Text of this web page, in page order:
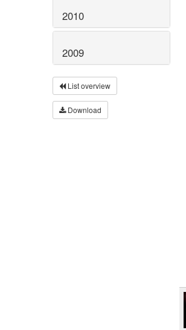
2010
2009
List overview
Download